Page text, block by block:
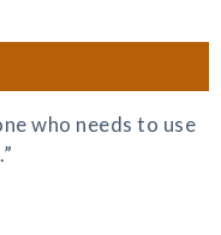
who needs to use